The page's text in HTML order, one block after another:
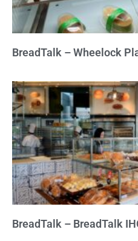
BreadTalk – Wheelock
BreadTalk – BreadTalk